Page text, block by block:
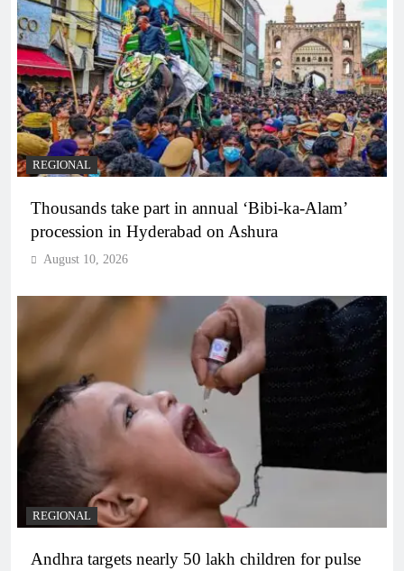
REGIONAL
Thousands take part in annual ‘Bibi-ka-Alam’
procession in Hyderabad on Ashura
August 10, 2026
REGIONAL
Andhra targets nearly 50 lakh children for pulse